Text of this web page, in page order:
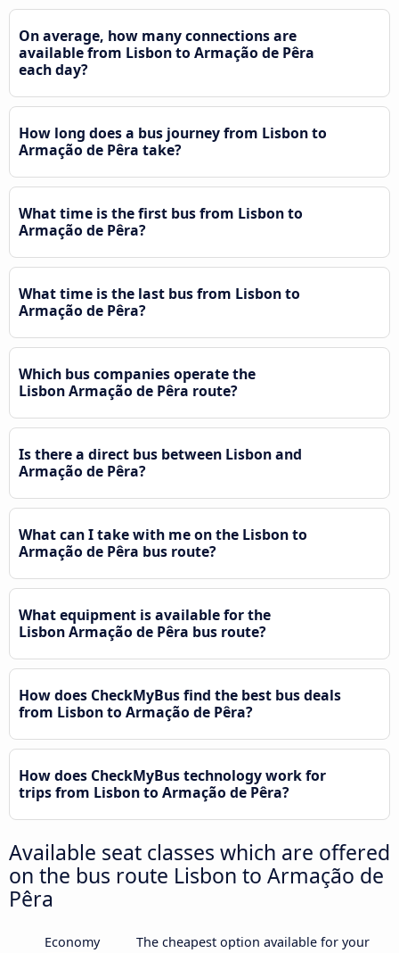
On average, how many connections are
available from Lisbon to Armação de Pêra
each day?
How long does a bus journey from Lisbon to
Armação de Pêra take?
What time is the first bus from Lisbon to
Armação de Pêra?
What time is the last bus from Lisbon to
Armação de Pêra?
Which bus companies operate the
Lisbon Armação de Pêra route?
Is there a direct bus between Lisbon and
Armação de Pêra?
What can I take with me on the Lisbon to
Armação de Pêra bus route?
What equipment is available for the
Lisbon Armação de Pêra bus route?
How does CheckMyBus find the best bus deals
from Lisbon to Armação de Pêra?
How does CheckMyBus technology work for
trips from Lisbon to Armação de Pêra?
Available seat classes which are offered
on the bus route Lisbon to Armação de
Pêra
Economy
The cheapest option available for your